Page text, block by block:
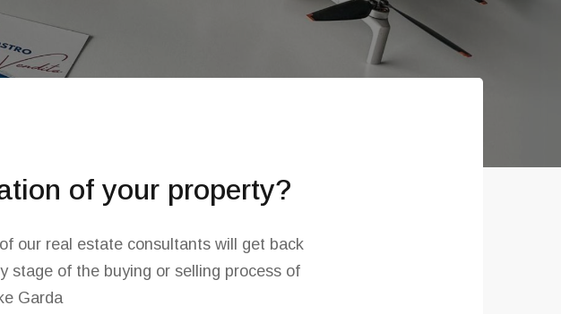
of your property?
our real estate consultants will get back
stage of the buying or selling process of
Garda